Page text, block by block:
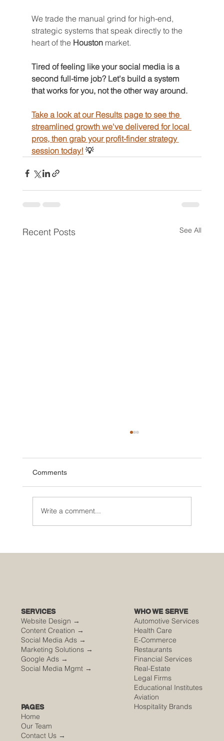
We trade the manual grind for high-end,
strategic systems that speak directly to the
heart of the Houston market.
Tired of feeling like your social media is a
second full-time job? Let's build a system
that works for you, not the other way around.
Take a look at our Results page to see the
streamlined growth we've delivered for local
pros, then grab your profit-finder strategy
session today! 💡
Recent Posts See All
Comments
Write a comment...
SERVICES
Website Design →
Content Creation →
Social Media Ads →
Marketing Solutions →
Google Ads →
Social Media Mgmt →
WHO WE SERVE
Automotive Services
Health Care
E-Commerce
Restaurants
Financial Services
Real-Estate
Legal Firms
Educational Institutes
Aviation
Hospitality Brands
PAGES
Home
Our Team
Contact Us →